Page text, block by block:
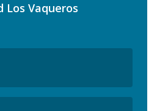
Los Vaqueros